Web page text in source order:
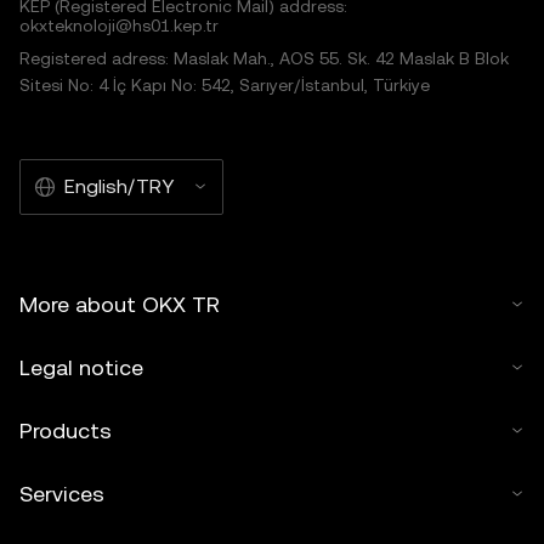
KEP (Registered Electronic Mail) address:
okxteknoloji@hs01.kep.tr
Registered adress: Maslak Mah., AOS 55. Sk. 42 Maslak B Blok
Sitesi No: 4 İç Kapı No: 542, Sarıyer/İstanbul, Türkiye
English/TRY
More about OKX TR
Legal notice
Products
Services